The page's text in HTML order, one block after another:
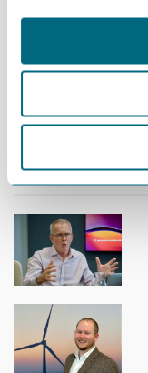
Espen Krogh, CEO of